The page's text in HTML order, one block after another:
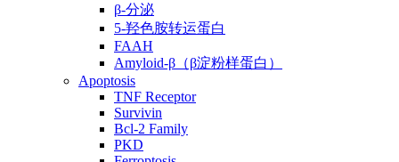
β-分泌
5-羟色胺转运蛋白
FAAH
Amyloid-β（β淀粉样蛋白）
Apoptosis
TNF Receptor
Survivin
Bcl-2 Family
PKD